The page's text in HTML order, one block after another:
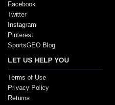
Facebook
Twitter
Instagram
Pinterest
SportsGEO Blog
LET US HELP YOU
Terms of Use
Privacy Policy
Returns